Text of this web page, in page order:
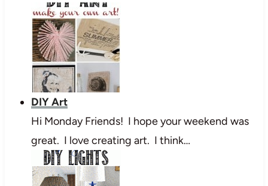
DIY Art
Hi Monday Friends! I hope your weekend was
great. I love creating art. I think…